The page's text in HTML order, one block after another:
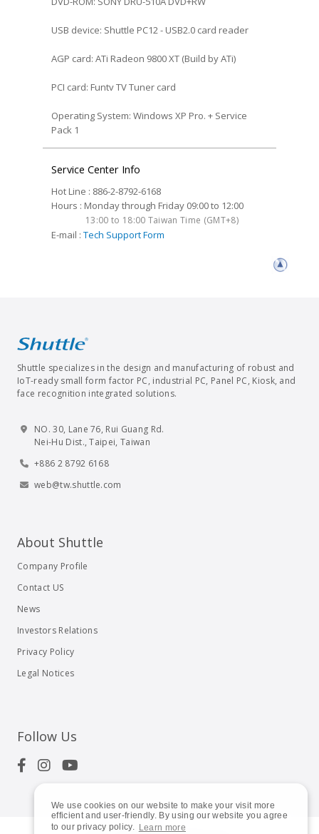
We use cookies on our website to make your visit more
efficient and user-friendly. By using our website you agree
to our privacy policy. Learn more
USB device: Shuttle PC12 - USB2.0 card reader
AGP card: ATi Radeon 9800 XT (Build by ATi)
PCI card: Funtv TV Tuner card
Operating System: Windows XP Pro. + Service
Pack 1
Service Center Info
Hot Line : 886-2-8792-6168
Hours : Monday through Friday 09:00 to 12:00
13:00 to 18:00 Taiwan Time (GMT+8)
E-mail : Tech Support Form
Shuttle specializes in the design and manufacturing of robust and
IoT-ready small form factor PC, industrial PC, Panel PC, Kiosk, and
face recognition integrated solutions.
NO. 30, Lane 76, Rui Guang Rd.
Nei-Hu Dist., Taipei, Taiwan
+886 2 8792 6168
web@tw.shuttle.com
About Shuttle
Company Profile
Contact US
News
Investors Relations
Privacy Policy
Legal Notices
Follow Us